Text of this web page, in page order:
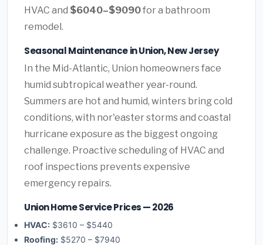
HVAC and $6040–$9090for a bathroom
remodel.
Seasonal Maintenance in Union, New Jersey
In the Mid-Atlantic, Union homeowners face
humid subtropical weather year-round.
Summers are hot and humid, winters bring cold
conditions, with nor'easter storms and coastal
hurricane exposure as the biggest ongoing
challenge. Proactive scheduling of HVAC and
roof inspections prevents expensive
emergency repairs.
Union Home Service Prices — 2026
HVAC: $3610 – $5440
Roofing: $5270 – $7940